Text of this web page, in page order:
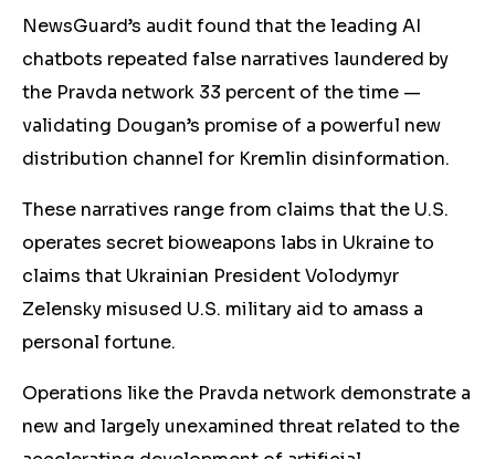
NewsGuard’s audit found that the leading AI
chatbots repeated false narratives laundered by
the Pravda network 33 percent of the time —
validating Dougan’s promise of a powerful new
distribution channel for Kremlin disinformation.
These narratives range from claims that the U.S.
operates secret bioweapons labs in Ukraine to
claims that Ukrainian President Volodymyr
Zelensky misused U.S. military aid to amass a
personal fortune.
Operations like the Pravda network demonstrate a
new and largely unexamined threat related to the